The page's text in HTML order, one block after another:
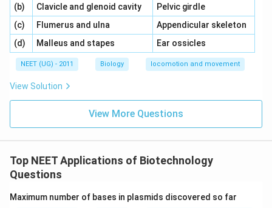
(b) \,\,Clavicle and glenoid cavity\,\,
Pelvic girdle
(c) \,\,Flumerus and ulna
Appendicular skeleton
(d) \,\,Malleus and stapes Ear ossicles
NEET (UG) - 2011 Biology locomotion and movement
View Solution
View More Questions
Top NEET Applications of Biotechnology
Questions
Maximum number of bases in plasmids discovered so far